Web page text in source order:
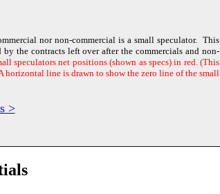
nor non-commercial is a small speculator. This
the contracts left over after the commercials and non-
speculators net positions (shown as specs) in red. (This
line is drawn to show the zero line of the small
>